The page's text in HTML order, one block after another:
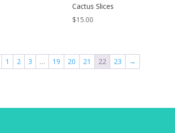
Cactus Slices
$15.00
1 2 3 … 19 20 21 22 23 →